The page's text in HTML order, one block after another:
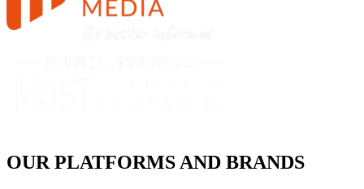
OUR PLATFORMS AND BRANDS